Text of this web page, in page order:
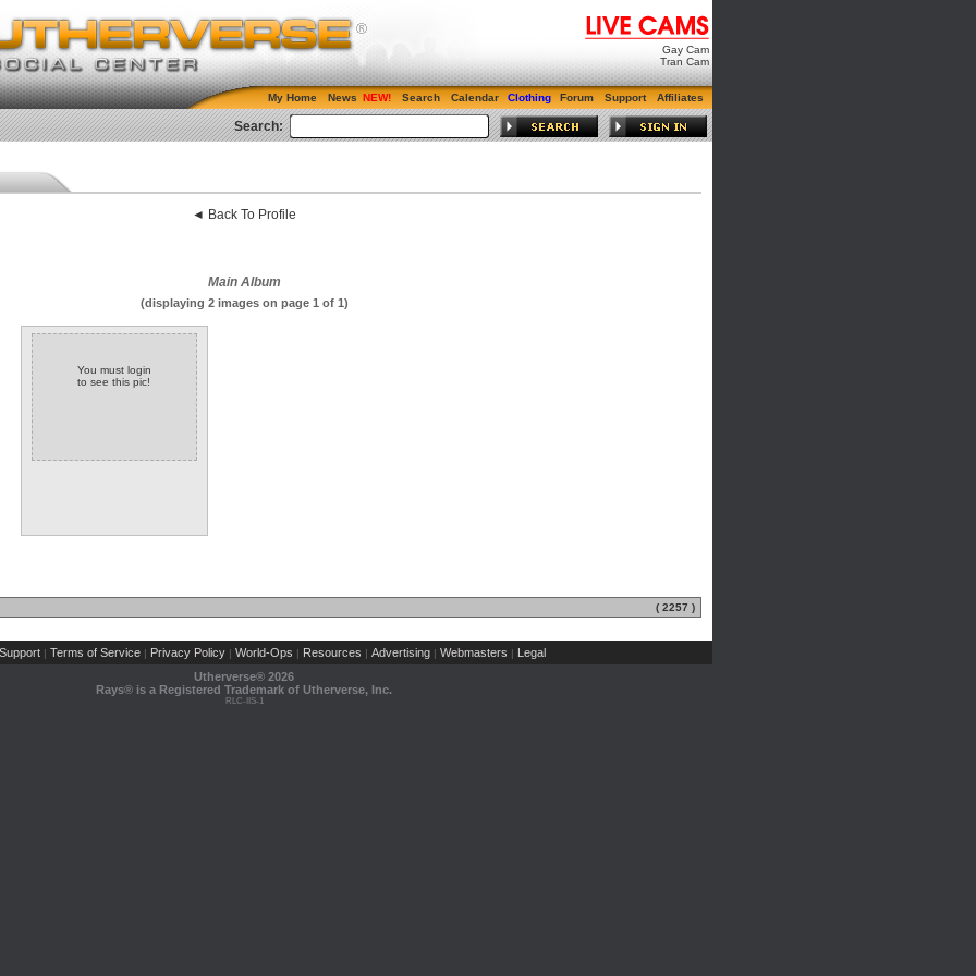
Gay Cam
Tran Cam
My Home News Search Calendar Clothing Forum Support Affiliates
Search:
◄ Back To Profile
Main Album
(displaying 2 images on page 1 of 1)
You must login
to see this pic!
( 2257 )
| Terms of Service | Privacy Policy | World-Ops | Resources | Advertising | Webmasters | Legal
Utherverse® 2026
Rays® is a Registered Trademark of Utherverse, Inc.
RLC-IIS-1